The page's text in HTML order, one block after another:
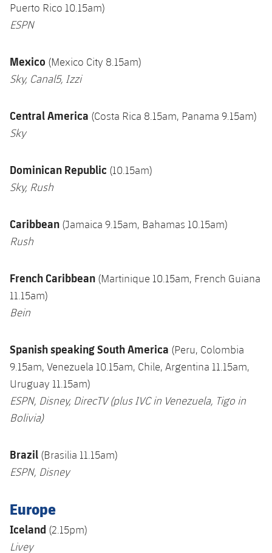
Puerto Rico 10.15am)
ESPN
Mexico (Mexico City 8.15am)
Sky, Canal5, Izzi
Central America (Costa Rica 8.15am, Panama 9.15am)
Sky
Dominican Republic (10.15am)
Sky, Rush
Caribbean (Jamaica 9.15am, Bahamas 10.15am)
Rush
French Caribbean (Martinique 10.15am, French Guiana
11.15am)
Bein
Spanish speaking South America (Peru, Colombia
9.15am, Venezuela 10.15am, Chile, Argentina 11.15am,
Uruguay 11.15am)
ESPN, Disney, DirecTV (plus IVC in Venezuela, Tigo in
Bolivia)
Brazil (Brasilia 11.15am)
ESPN, Disney
Europe
Iceland (2.15pm)
Livey